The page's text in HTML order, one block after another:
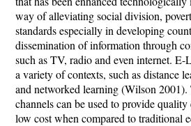
way of alleviating social division,
standards especially in developing
dissemination of information through
such as TV, radio and even internet. E-
a variety of contexts, such as distance
and networked learning (Wilson 2001).
channels can be used to provide
low cost when compared to traditional